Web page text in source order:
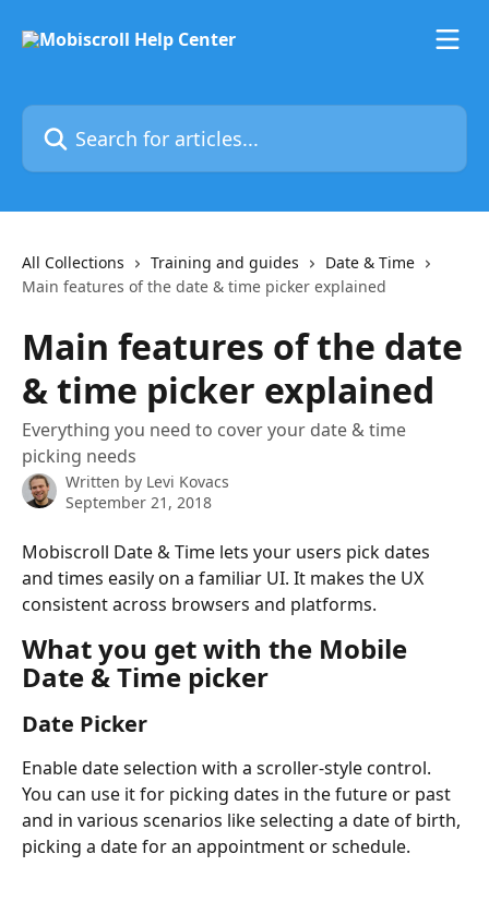
Search for articles...
All Collections Training and guides
Date & Time
Main features of the date & time picker explained
Main features of the date
& time picker explained
Everything you need to cover your date & time
picking needs
Written by Levi Kovacs
September 21, 2018
Mobiscroll Date & Time lets your users pick dates
and times easily on a familiar UI. It makes the UX
consistent across browsers and platforms.
What you get with the Mobile
Date & Time picker
Date Picker
Enable date selection with a scroller-style control.
You can use it for picking dates in the future or past
and in various scenarios like selecting a date of birth,
picking a date for an appointment or schedule.